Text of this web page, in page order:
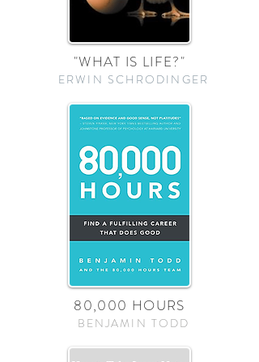
"WHAT IS LIFE?"
ERWIN SCHRODINGER
80,000 HOURS
BENJAMIN TODD